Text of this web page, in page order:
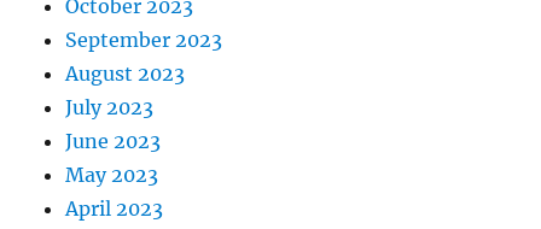
October 2023
September 2023
August 2023
July 2023
June 2023
May 2023
April 2023